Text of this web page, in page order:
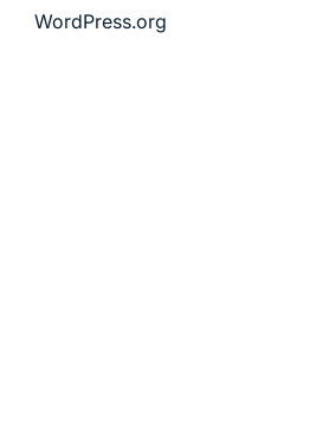
WordPress.org